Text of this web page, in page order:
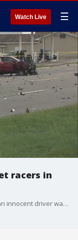
Watch Live ☰
racers in
The Washtenaw County Sheriff's Office said an innocent driver was killed by street racers in Ypsilanti Wednesday morning when the cars lost control.